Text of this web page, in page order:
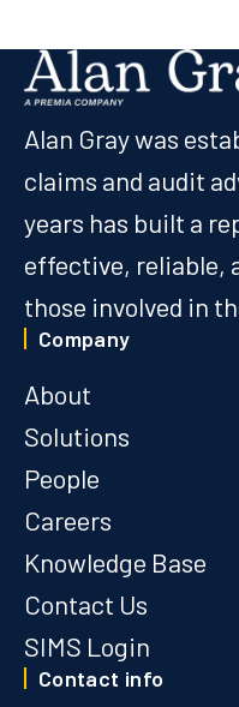
Alan Gray was
claims and audit
years has built a
effective, reliable,
those involved in
Company
About
Solutions
People
Careers
Knowledge Base
Contact Us
SIMS Login
Contact info